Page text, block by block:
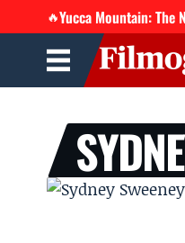
🔥Yucca Mountain: The